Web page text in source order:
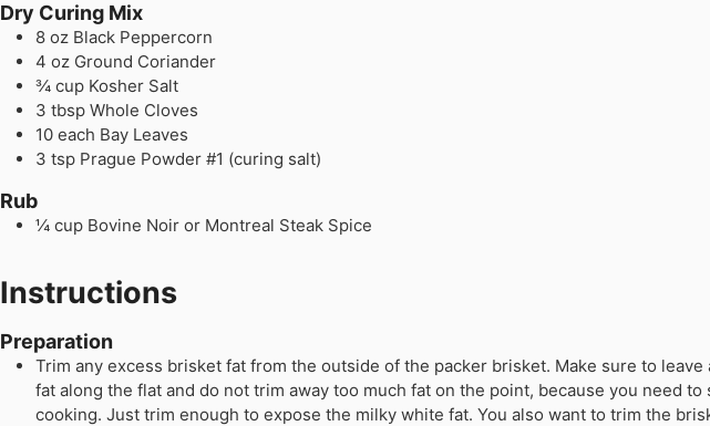
Dry Curing Mix
8 oz Black Peppercorn
4 oz Ground Coriander
¾ cup Kosher Salt
3 tbsp Whole Cloves
10 each Bay Leaves
3 tsp Prague Powder #1 (curing salt)
Rub
¼ cup Bovine Noir or Montreal Steak Spice
Instructions
Preparation
Trim any excess brisket fat from the outside of the packer brisket. Make sure to
fat along the flat and do not trim away too much fat on the point, because you need
cooking. Just trim enough to expose the milky white fat. You also want to trim the